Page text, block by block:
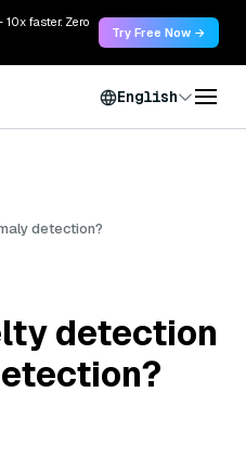
faster. Zero
Try Free Now →
English
detection?
detection